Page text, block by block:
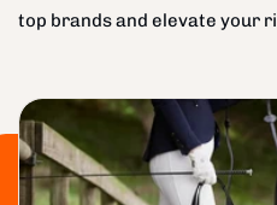
top brands and elevate your